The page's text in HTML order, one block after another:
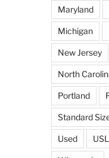
Maryland
Michigan
New Jersey
North
Portland
Standard
Used